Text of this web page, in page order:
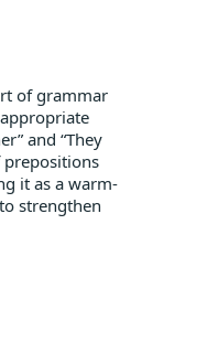
of grammar
and “They
prepositions
it as a warm-
strengthen